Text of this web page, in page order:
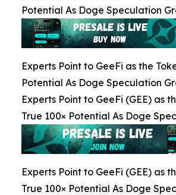
Potential As Doge Speculation
Experts Point to GeeFi as the
Potential As Doge Speculation
Experts Point to GeeFi (GEE) as
True 100× Potential As Doge
Experts Point to GeeFi (GEE) as
True 100× Potential As Doge